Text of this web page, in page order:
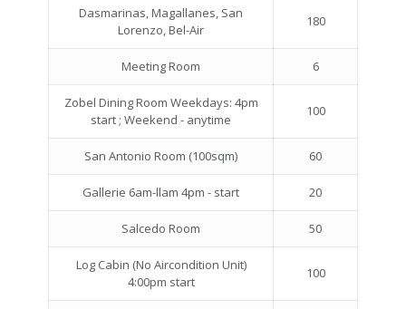
Dasmarinas, Magallanes, San
Lorenzo, Bel-Air
180
Meeting Room 6
Zobel Dining Room Weekdays: 4pm
start ; Weekend - anytime
100
San Antonio Room (100sqm) 60
Gallerie 6am-llam 4pm - start 20
Salcedo Room 50
Log Cabin (No Aircondition Unit)
4:00pm start
100